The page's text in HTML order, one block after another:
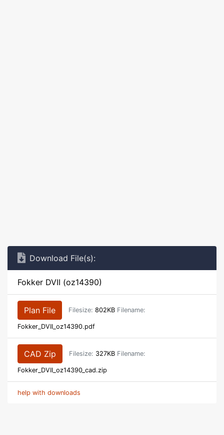
Download File(s):
Fokker DVII (oz14390)
Plan File Filesize: 802KB Filename:
Fokker_DVII_oz14390.pdf
CAD Zip Filesize: 327KB Filename:
Fokker_DVII_oz14390_cad.zip
help with downloads